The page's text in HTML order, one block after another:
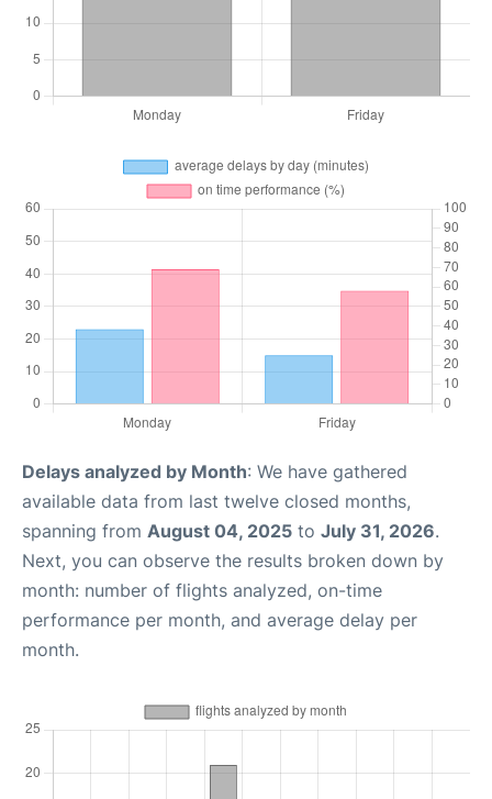
Delays analyzed by Month: We have gathered
available data from last twelve closed months,
spanning from August 04, 2025 to July 31, 2026.
Next, you can observe the results broken down by
month: number of flights analyzed, on-time
performance per month, and average delay per
month.